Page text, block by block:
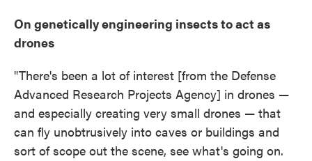
On genetically engineering insects to act as
drones
"There's been a lot of interest [from the Defense
Advanced Research Projects Agency] in drones —
and especially creating very small drones — that
can fly unobtrusively into caves or buildings and
sort of scope out the scene, see what's going on.